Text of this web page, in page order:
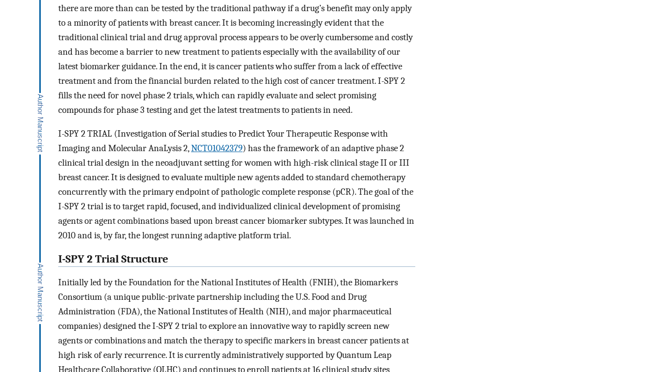
there are more than can be tested by the traditional pathway if a drug’s benefit may only apply
to a minority of patients with breast cancer. It is becoming increasingly evident that the
traditional clinical trial and drug approval process appears to be overly cumbersome and costly
and has become a barrier to new treatment to patients especially with the availability of our
latest biomarker guidance. In the end, it is cancer patients who suffer from a lack of effective
treatment and from the financial burden related to the high cost of cancer treatment. I-SPY 2
fills the need for novel phase 2 trials, which can rapidly evaluate and select promising
compounds for phase 3 testing and get the latest treatments to patients in need.
I-SPY 2 TRIAL (Investigation of Serial studies to Predict Your Therapeutic Response with
Imaging and Molecular AnaLysis 2,NCT01042379) has the framework of an adaptive phase 2
clinical trial design in the neoadjuvant setting for women with high-risk clinical stage II or III
breast cancer. It is designed to evaluate multiple new agents added to standard chemotherapy
concurrently with the primary endpoint of pathologic complete response (pCR). The goal of the
I-SPY 2 trial is to target rapid, focused, and individualized clinical development of promising
agents or agent combinations based upon breast cancer biomarker subtypes. It was launched in
2010 and is, by far, the longest running adaptive platform trial.
I-SPY 2 Trial Structure
Initially led by the Foundation for the National Institutes of Health (FNIH), the Biomarkers
Consortium (a unique public-private partnership including the U.S. Food and Drug
Administration (FDA), the National Institutes of Health (NIH), and major pharmaceutical
companies) designed the I-SPY 2 trial to explore an innovative way to rapidly screen new
agents or combinations and match the therapy to specific markers in breast cancer patients at
high risk of early recurrence. It is currently administratively supported by Quantum Leap
Healthcare Collaborative (QLHC) and continues to enroll patients at 16 clinical study sites